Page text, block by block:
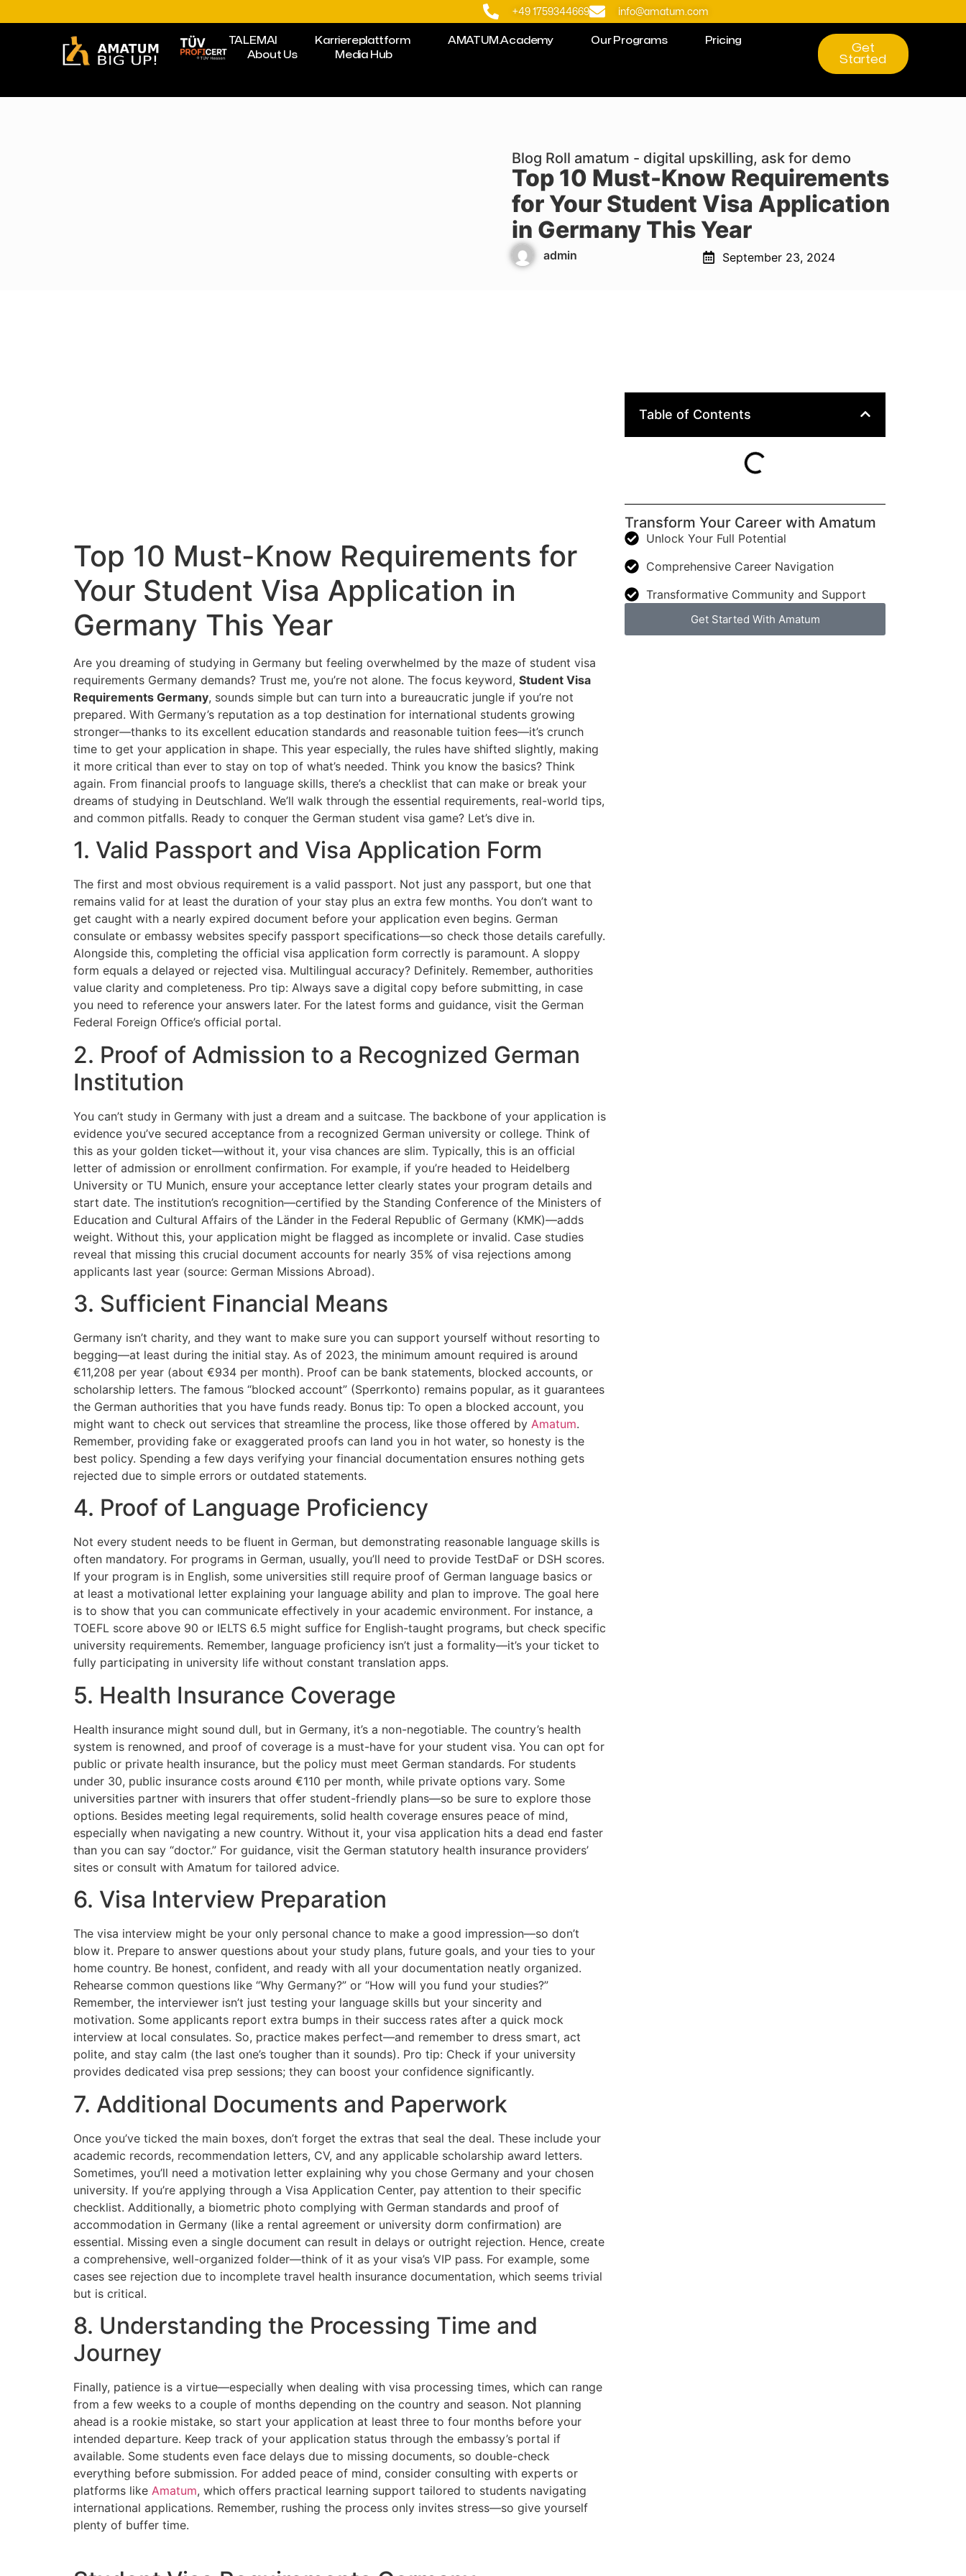
+49 1759344669 info@amatum.com
TALEMAI Karriereplattform AMATUM.Academy Our Programs
Pricing
About Us
Media Hub
Get
Started
Blog Roll amatum - digital upskilling, ask for demo
Top 10 Must-Know Requirements
for Your Student Visa Application
in Germany This Year
admin September 23, 2024
Top 10 Must-Know Requirements for
Your Student Visa Application in
Germany This Year
Are you dreaming of studying in Germany but feeling overwhelmed by the maze of student visa
requirements Germany demands? Trust me, you’re not alone. The focus keyword, Student Visa
Requirements Germany, sounds simple but can turn into a bureaucratic jungle if you’re not
prepared. With Germany’s reputation as a top destination for international students growing
stronger—thanks to its excellent education standards and reasonable tuition fees—it’s crunch
time to get your application in shape. This year especially, the rules have shifted slightly, making
it more critical than ever to stay on top of what’s needed. Think you know the basics? Think
again. From financial proofs to language skills, there’s a checklist that can make or break your
dreams of studying in Deutschland. We’ll walk through the essential requirements, real-world tips,
and common pitfalls. Ready to conquer the German student visa game? Let’s dive in.
1. Valid Passport and Visa Application Form
The first and most obvious requirement is a valid passport. Not just any passport, but one that
remains valid for at least the duration of your stay plus an extra few months. You don’t want to
get caught with a nearly expired document before your application even begins. German
consulate or embassy websites specify passport specifications—so check those details carefully.
Alongside this, completing the official visa application form correctly is paramount. A sloppy
form equals a delayed or rejected visa. Multilingual accuracy? Definitely. Remember, authorities
value clarity and completeness. Pro tip: Always save a digital copy before submitting, in case
you need to reference your answers later. For the latest forms and guidance, visit the German
Federal Foreign Office’s official portal.
2. Proof of Admission to a Recognized German
Institution
You can’t study in Germany with just a dream and a suitcase. The backbone of your application is
evidence you’ve secured acceptance from a recognized German university or college. Think of
this as your golden ticket—without it, your visa chances are slim. Typically, this is an official
letter of admission or enrollment confirmation. For example, if you’re headed to Heidelberg
University or TU Munich, ensure your acceptance letter clearly states your program details and
start date. The institution’s recognition—certified by the Standing Conference of the Ministers of
Education and Cultural Affairs of the Länder in the Federal Republic of Germany (KMK)—adds
weight. Without this, your application might be flagged as incomplete or invalid. Case studies
reveal that missing this crucial document accounts for nearly 35% of visa rejections among
applicants last year (source: German Missions Abroad).
3. Sufficient Financial Means
Germany isn’t charity, and they want to make sure you can support yourself without resorting to
begging—at least during the initial stay. As of 2023, the minimum amount required is around
€11,208 per year (about €934 per month). Proof can be bank statements, blocked accounts, or
scholarship letters. The famous “blocked account” (Sperrkonto) remains popular, as it guarantees
the German authorities that you have funds ready. Bonus tip: To open a blocked account, you
might want to check out services that streamline the process, like those offered by Amatum.
Remember, providing fake or exaggerated proofs can land you in hot water, so honesty is the
best policy. Spending a few days verifying your financial documentation ensures nothing gets
rejected due to simple errors or outdated statements.
4. Proof of Language Proficiency
Not every student needs to be fluent in German, but demonstrating reasonable language skills is
often mandatory. For programs in German, usually, you’ll need to provide TestDaF or DSH scores.
If your program is in English, some universities still require proof of German language basics or
at least a motivational letter explaining your language ability and plan to improve. The goal here
is to show that you can communicate effectively in your academic environment. For instance, a
TOEFL score above 90 or IELTS 6.5 might suffice for English-taught programs, but check specific
university requirements. Remember, language proficiency isn’t just a formality—it’s your ticket to
fully participating in university life without constant translation apps.
5. Health Insurance Coverage
Health insurance might sound dull, but in Germany, it’s a non-negotiable. The country’s health
system is renowned, and proof of coverage is a must-have for your student visa. You can opt for
public or private health insurance, but the policy must meet German standards. For students
under 30, public insurance costs around €110 per month, while private options vary. Some
universities partner with insurers that offer student-friendly plans—so be sure to explore those
options. Besides meeting legal requirements, solid health coverage ensures peace of mind,
especially when navigating a new country. Without it, your visa application hits a dead end faster
than you can say “doctor.” For guidance, visit the German statutory health insurance providers’
sites or consult with Amatum for tailored advice.
6. Visa Interview Preparation
The visa interview might be your only personal chance to make a good impression—so don’t
blow it. Prepare to answer questions about your study plans, future goals, and your ties to your
home country. Be honest, confident, and ready with all your documentation neatly organized.
Rehearse common questions like “Why Germany?” or “How will you fund your studies?”
Remember, the interviewer isn’t just testing your language skills but your sincerity and
motivation. Some applicants report extra bumps in their success rates after a quick mock
interview at local consulates. So, practice makes perfect—and remember to dress smart, act
polite, and stay calm (the last one’s tougher than it sounds). Pro tip: Check if your university
provides dedicated visa prep sessions; they can boost your confidence significantly.
7. Additional Documents and Paperwork
Once you’ve ticked the main boxes, don’t forget the extras that seal the deal. These include your
academic records, recommendation letters, CV, and any applicable scholarship award letters.
Sometimes, you’ll need a motivation letter explaining why you chose Germany and your chosen
university. If you’re applying through a Visa Application Center, pay attention to their specific
checklist. Additionally, a biometric photo complying with German standards and proof of
accommodation in Germany (like a rental agreement or university dorm confirmation) are
essential. Missing even a single document can result in delays or outright rejection. Hence, create
a comprehensive, well-organized folder—think of it as your visa’s VIP pass. For example, some
cases see rejection due to incomplete travel health insurance documentation, which seems trivial
but is critical.
8. Understanding the Processing Time and
Journey
Finally, patience is a virtue—especially when dealing with visa processing times, which can range
from a few weeks to a couple of months depending on the country and season. Not planning
ahead is a rookie mistake, so start your application at least three to four months before your
intended departure. Keep track of your application status through the embassy’s portal if
available. Some students even face delays due to missing documents, so double-check
everything before submission. For added peace of mind, consider consulting with experts or
platforms like Amatum, which offers practical learning support tailored to students navigating
international applications. Remember, rushing the process only invites stress—so give yourself
plenty of buffer time.
Table of Contents
Transform Your Career with Amatum
Unlock Your Full Potential
Comprehensive Career Navigation
Transformative Community and Support
Get Started With Amatum